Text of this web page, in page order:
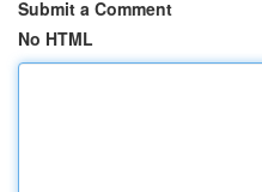
Submit a Comment
No HTML